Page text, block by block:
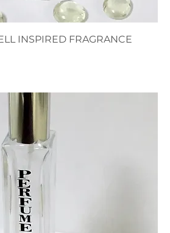
INSPIRED FRAGRANCE